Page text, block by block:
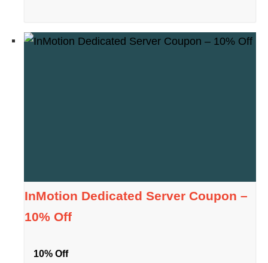
InMotion Dedicated Server Coupon –
10% Off
10% Off